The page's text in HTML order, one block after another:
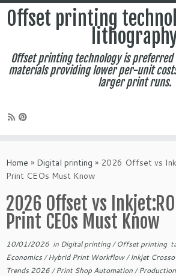
to
content
Offset printing
Offset printing technology is
materials providing lower per-unit
larger print runs.
Home » Digital printing » 2026 Offset vs
Print CEOs Must Know
2026 Offset vs
Print CEOs Must Know
10/01/2026 in Digital printing/Offset printing
Economics/Hybrid Print Workflow/Inkjet
Trends 2026/Print Shop Automation/